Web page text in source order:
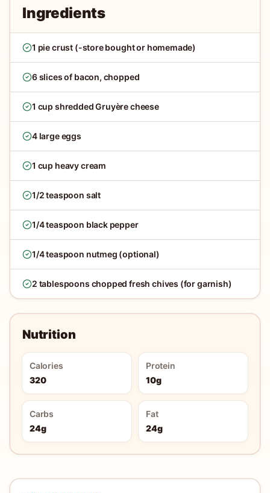
Ingredients
1 pie crust (-store bought or homemade)
6 slices of bacon, chopped
1 cup shredded Gruyère cheese
4 large eggs
1 cup heavy cream
1/2 teaspoon salt
1/4 teaspoon black pepper
1/4 teaspoon nutmeg (optional)
2 tablespoons chopped fresh chives (for garnish)
Nutrition
Calories
320
Protein
10g
Carbs
24g
Fat
24g